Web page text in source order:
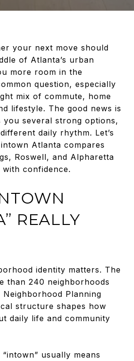
your next move should
of Atlanta’s urban
more room in the
question, especially
mix of commute, home
lifestyle. The good news is
you several strong options,
daily rhythm. Let’s
Atlanta compares
Roswell, and Alpharetta
confidence.
REALLY
identity matters. The
than 240 neighborhoods
Planning
structure shapes how
daily life and community
usually means